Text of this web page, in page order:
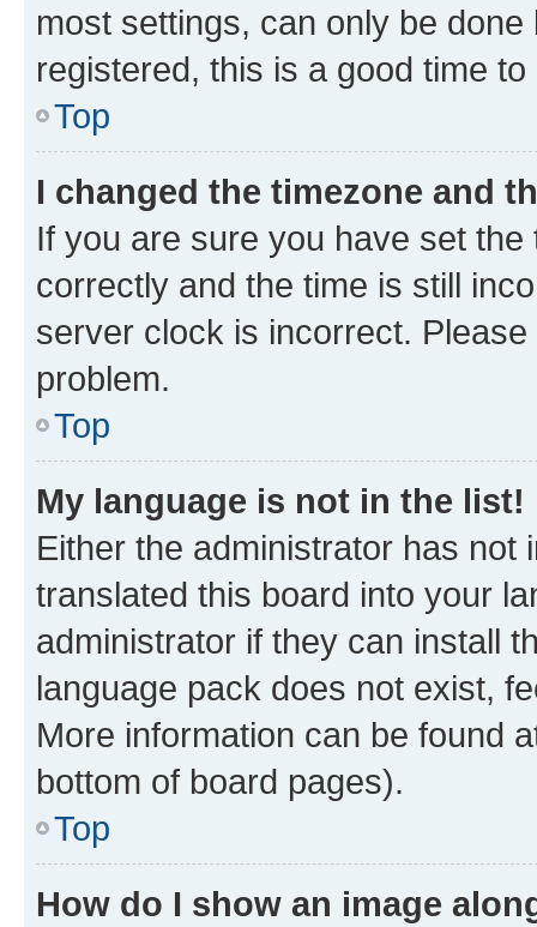
most settings, can only be
registered, this is a good time to
Top
I changed the timezone and
If you are sure you have set
correctly and the time is still
server clock is incorrect.
problem.
Top
My language is not in the list!
Either the administrator has not
translated this board into your
administrator if they can install
language pack does not exist,
More information can be found
bottom of board pages).
Top
How do I show an image